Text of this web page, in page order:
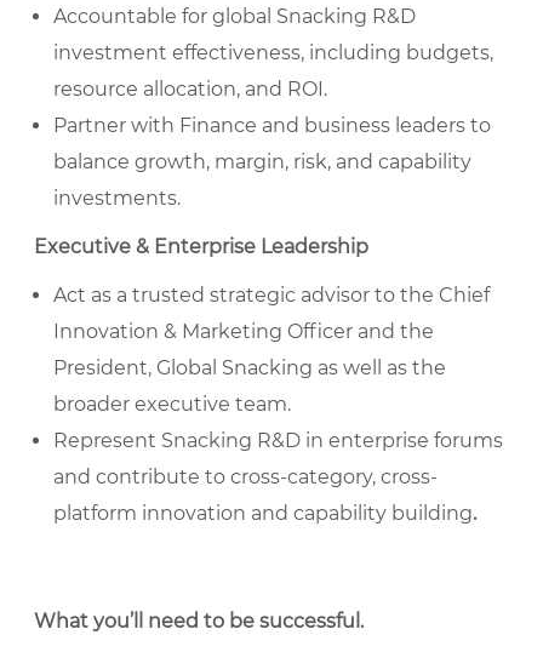
Accountable for global Snacking R&D
investment effectiveness, including budgets,
resource allocation, and ROI.
Partner with Finance and business leaders to
balance growth, margin, risk, and capability
investments.
Executive & Enterprise Leadership
Act as a trusted strategic advisor to the Chief
Innovation & Marketing Officer and the
President, Global Snacking as well as the
broader executive team.
Represent Snacking R&D in enterprise forums
and contribute to cross-category, cross-
platform innovation and capability building.
What you’ll need to be successful .